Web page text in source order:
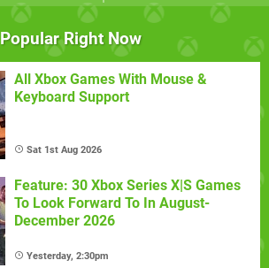
Popular Right Now
All Xbox Games With Mouse &
Keyboard Support
Sat 1st Aug 2026
Feature: 30 Xbox Series X|S Games
To Look Forward To In August-
December 2026
Yesterday, 2:30pm